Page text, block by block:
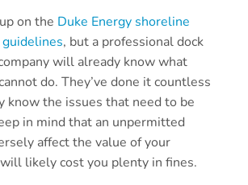
on the Duke Energy shoreline
, but a professional dock
will already know what
do. They’ve done it countless
know the issues that need to be
in mind that an unpermitted
affect the value of your
likely cost you plenty in fines.